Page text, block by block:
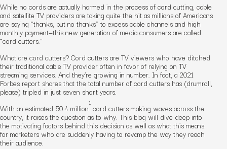
While no cords are actually harmed in the process of cord cutting, cable
and satellite TV providersare taking quite the hit as millions of Americans
are saying “thanks, but no thanks” to excess cable channels and high
monthly payment—this new generation of media consumers are called
“cord cutters.”
What are cord cutters? Cord cutters are TV viewers who have ditched
their traditional cable TV provider often in favor of relying on TV
streaming services. And they’re growing in number. In fact, a 2021
Forbes report shares that the total number of cord cutters has (drumroll,
please) tripled in just seven short years.
With an estimated 50.4 million
1
cord cutters making waves across the
country, it raises the question as to why. This blog will dive deep into
the motivating factors behind this decision as well as what this means
for marketers who are suddenly having to revamp the way they reach
their audience.